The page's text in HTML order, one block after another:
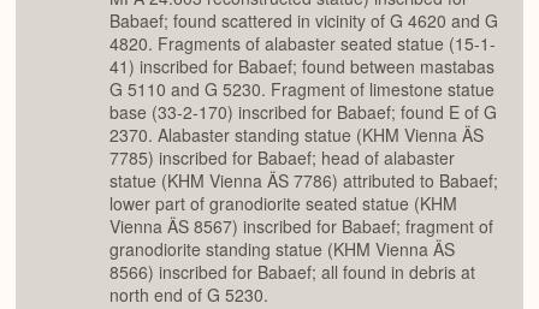
Babaef; found scattered in vicinity of G 4620 and G
4820. Fragments of alabaster seated statue (15-1-
41) inscribed for Babaef; found between mastabas
G 5110 and G 5230. Fragment of limestone statue
base (33-2-170) inscribed for Babaef; found E of G
2370. Alabaster standing statue (KHM Vienna ÄS
7785) inscribed for Babaef; head of alabaster
statue (KHM Vienna ÄS 7786) attributed to Babaef;
lower part of granodiorite seated statue (KHM
Vienna ÄS 8567) inscribed for Babaef; fragment of
granodiorite standing statue (KHM Vienna ÄS
8566) inscribed for Babaef; all found in debris at
north end of G 5230.